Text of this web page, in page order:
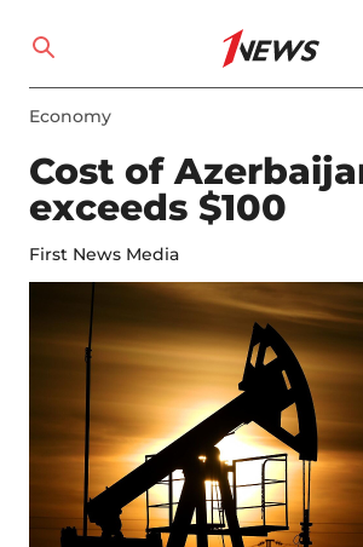
Economy
Cost of
exceeds $100
First News Media